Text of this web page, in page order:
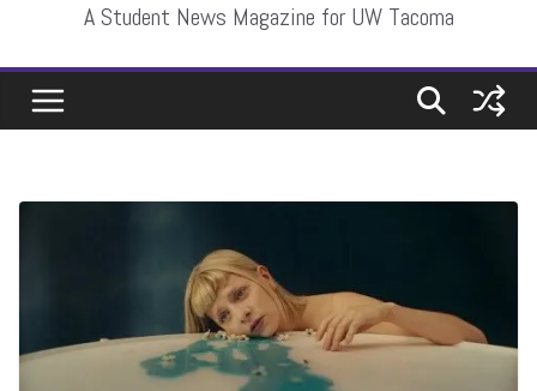
A Student News Magazine for UW Tacoma